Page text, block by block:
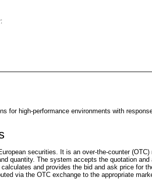
for high-performance environments with
securities. It is an over-the-counter
quantity. The system accepts the quotation
and provides the bid and ask price for
via the OTC exchange to the appropriate